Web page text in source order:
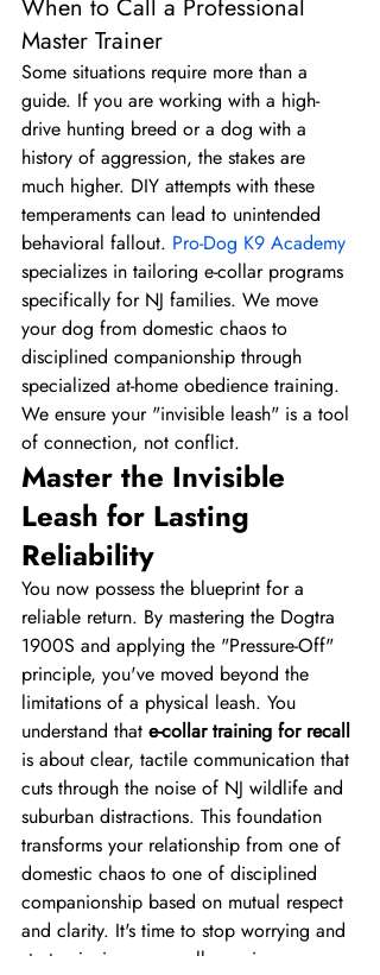
When to Call a Professional
Master Trainer
Some situations require more than a
guide. If you are working with a high-
drive hunting breed or a dog with a
history of aggression, the stakes are
much higher. DIY attempts with these
temperaments can lead to unintended
behavioral fallout. Pro-Dog K9 Academy
specializes in tailoring e-collar programs
specifically for NJ families. We move
your dog from domestic chaos to
disciplined companionship through
specialized at-home obedience training.
We ensure your "invisible leash" is a tool
of connection, not conflict.
Master the Invisible
Leash for Lasting
Reliability
You now possess the blueprint for a
reliable return. By mastering the Dogtra
1900S and applying the "Pressure-Off"
principle, you've moved beyond the
limitations of a physical leash. You
understand that e-collar training for recall
is about clear, tactile communication that
cuts through the noise of NJ wildlife and
suburban distractions. This foundation
transforms your relationship from one of
domestic chaos to one of disciplined
companionship based on mutual respect
and clarity. It's time to stop worrying and
start enjoying your walks again.